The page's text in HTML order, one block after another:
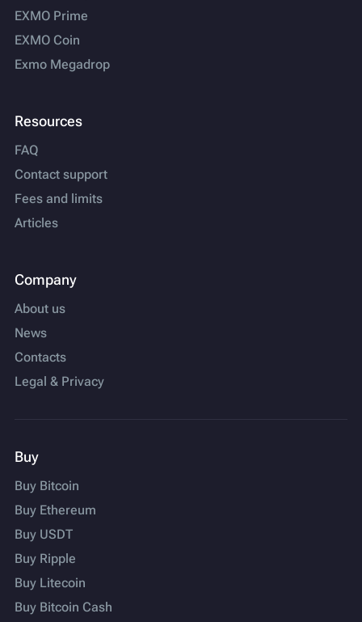
EXMO Prime
EXMO Coin
Exmo Megadrop
Resources
FAQ
Contact support
Fees and limits
Articles
Company
About us
News
Contacts
Legal & Privacy
Buy
Buy Bitcoin
Buy Ethereum
Buy USDT
Buy Ripple
Buy Litecoin
Buy Bitcoin Cash